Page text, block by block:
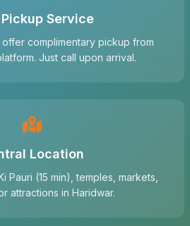
Service
offer complimentary pickup from
Just call upon arrival.
Location
Pauri (15 min), temples, markets,
attractions in Haridwar.